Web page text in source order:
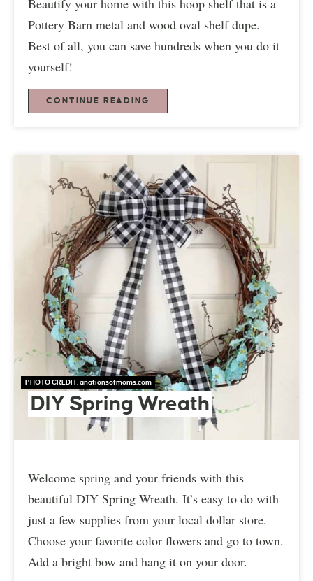
Pottery Barn metal and wood oval shelf dupe.
Best of all, you can save hundreds when you do it
yourself!
CONTINUE READING
PHOTO CREDIT:anationsofmoms.com
DIY Spring Wreath
Welcome spring and your friends with this
beautiful DIY Spring Wreath. It’s easy to do with
just a few supplies from your local dollar store.
Choose your favorite color flowers and go to town.
Add a bright bow and hang it on your door.